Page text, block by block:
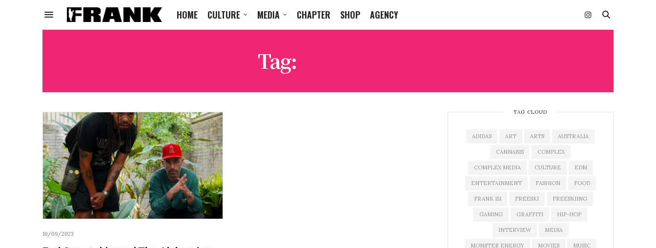
HOME CULTURE MEDIA CHAPTER SHOP AGENCY
Tag:
10/09/2023
TAG CLOUD
ADIDAS ART ARTS AUSTRALIA
CANNABIS COMPLEX
COMPLEX MEDIA CULTURE EDM
ENTERTAINMENT FASHION FOOD
FRANK 151 FREESKI FREESKIING
GAMING GRAFFITI HIP-HOP
INTERVIEW MEDIA
MONSTER ENERGY MOVIES MUSIC